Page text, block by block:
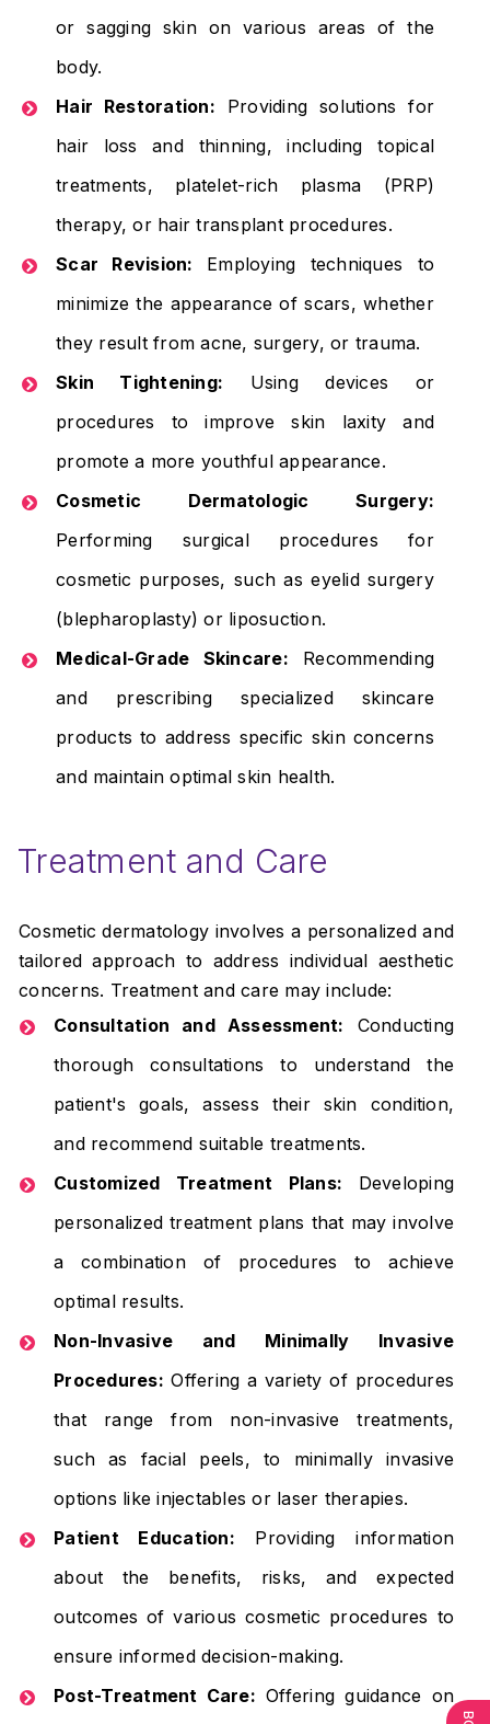
or sagging skin on various areas of the
body.
Hair Restoration: Providing solutions for
hair loss and thinning, including topical
treatments, platelet-rich plasma (PRP)
therapy, or hair transplant procedures.
Scar Revision: Employing techniques to
minimize the appearance of scars, whether
they result from acne, surgery, or trauma.
Skin Tightening: Using devices or
procedures to improve skin laxity and
promote a more youthful appearance.
Cosmetic Dermatologic Surgery:
Performing surgical procedures for
cosmetic purposes, such as eyelid surgery
(blepharoplasty) or liposuction.
Medical-Grade Skincare: Recommending
and prescribing specialized skincare
products to address specific skin concerns
and maintain optimal skin health.
Treatment and Care
Cosmetic dermatology involves a personalized and
tailored approach to address individual aesthetic
concerns. Treatment and care may include:
Consultation and Assessment: Conducting
thorough consultations to understand the
patient's goals, assess their skin condition,
and recommend suitable treatments.
Customized Treatment Plans: Developing
personalized treatment plans that may involve
a combination of procedures to achieve
optimal results.
Non-Invasive and Minimally Invasive
Procedures: Offering a variety of procedures
that range from non-invasive treatments,
such as facial peels, to minimally invasive
options like injectables or laser therapies.
Patient Education: Providing information
about the benefits, risks, and expected
outcomes of various cosmetic procedures to
ensure informed decision-making.
Post-Treatment Care: Offering guidance on